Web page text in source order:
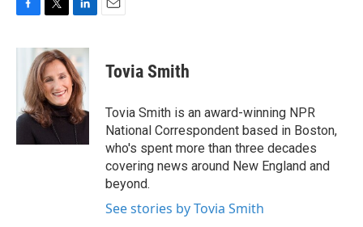
c
o
o
k
i
t
t
e
r
n
k
e
d
I
n
Tovia Smith
Tovia Smith is an award-winning NPR
National Correspondent based in Boston,
who's spent more than three decades
covering news around New England and
beyond.
See stories by Tovia Smith